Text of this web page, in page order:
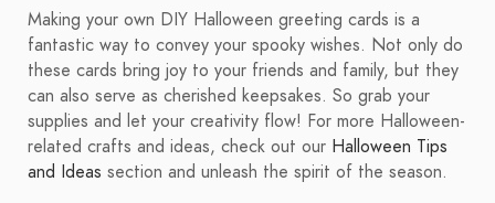
Making your own DIY Halloween greeting cards is a
fantastic way to convey your spooky wishes. Not only do
these cards bring joy to your friends and family, but they
can also serve as cherished keepsakes. So grab your
supplies and let your creativity flow! For more Halloween-
related crafts and ideas, check out our Halloween Tips
and Ideas section and unleash the spirit of the season.